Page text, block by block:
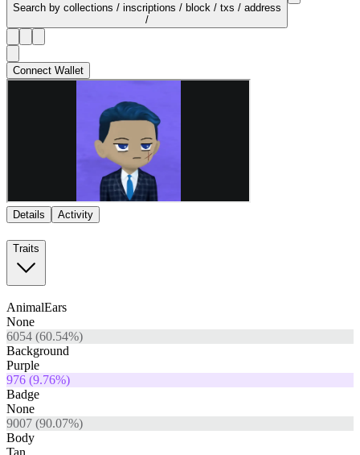
Search by collections / inscriptions / block / txs / address
/
Connect Wallet
Details Activity
Traits
AnimalEars
None
6054 (60.54%)
Background
Purple
976 (9.76%)
Badge
None
9007 (90.07%)
Body